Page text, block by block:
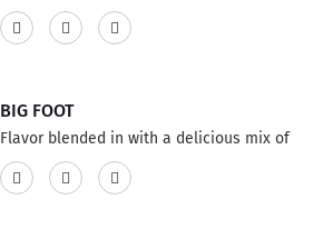
delightful blended of the scale makes a
staggering E-Juice flavor Big FT ICRM. This
BIG FOOT
Flavor blended in with a delicious mix of
mini donuts, covered with cinnamon and
sugar makes an incredible E-Juice flavor,